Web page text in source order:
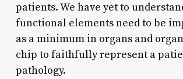
patients. We have yet to
functional elements need to be
as a minimum in organs and
chip to faithfully represent a
pathology.